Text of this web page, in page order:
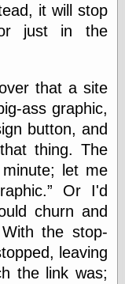
blog meta
communication
disturbing the
peace
earthquakes
economics
electronics
epistemology
ethics
ideology
information
technology
it will stop
just in the
that a site
ass graphic,
button, and
thing. The
let me
Or I'd
churn and
the stop-
leaving
the link was;